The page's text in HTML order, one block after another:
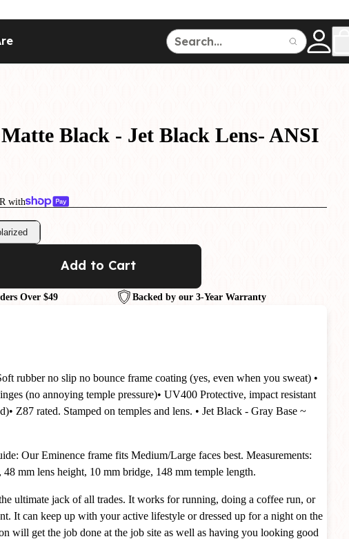
Black - Jet Black Lens- ANSI
with
Add to Cart
Over $49 Backed by our 3-Year Warranty
rubber no slip no bounce frame coating (yes, even when you sweat) •
(no annoying temple pressure)• UV400 Protective, impact resistant
• Z87 rated. Stamped on temples and lens. • Jet Black - Gray Base ~
Our Eminence frame fits Medium/Large faces best. Measurements:
mm lens height, 10 mm bridge, 148 mm temple length.
ultimate jack of all trades. It works for running, doing a coffee run, or
It can keep up with your active lifestyle or dressed up for a night on the
will get the job done at the job site as well as having you looking good